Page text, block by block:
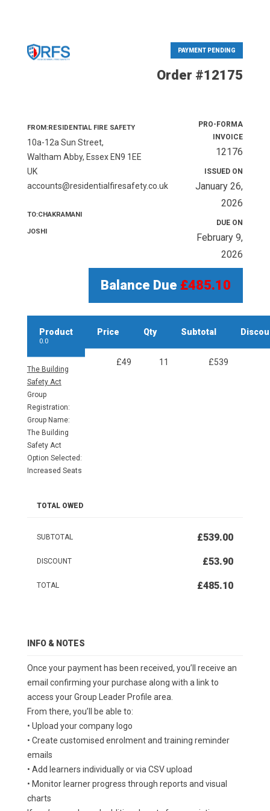
PAYMENT PENDING
Order #12175
FROM:RESIDENTIAL FIRE SAFETY
10a-12a Sun Street,
Waltham Abby, Essex EN9 1EE
UK
accounts@residentialfiresafety.co.uk
TO:CHAKRAMANI
JOSHI
PRO-FORMA
INVOICE
12176
ISSUED ON
January 26,
2026
DUE ON
February 9,
2026
Balance Due £485.10
Product
0.0
The Building
Safety Act
Group
Registration:
Group Name:
The Building
Safety Act
Option Selected:
Increased Seats
Price
£49
Qty
11
Subtotal
£539
TOTAL OWED
SUBTOTAL £539.00
DISCOUNT £53.90
TOTAL £485.10
INFO & NOTES
Once your payment has been received, you’ll receive an
email confirming your purchase along with a link to
access your Group Leader Profile area.
From there, you’ll be able to:
• Upload your company logo
• Create customised enrolment and training reminder
emails
• Add learners individually or via CSV upload
• Monitor learner progress through reports and visual
charts